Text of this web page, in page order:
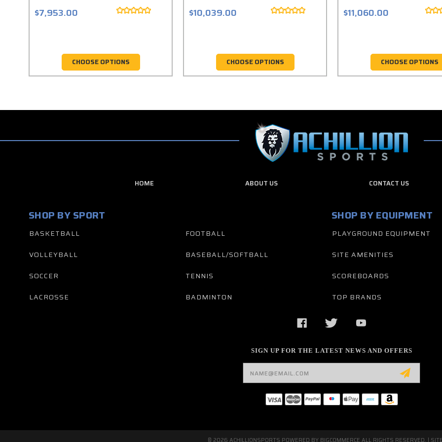
$7,953.00
CHOOSE OPTIONS
$10,039.00
CHOOSE OPTIONS
$11,060.00
CHOOSE OPTIONS
HOME ABOUT US CONTACT US
SHOP BY SPORT
BASKETBALL
VOLLEYBALL
SOCCER
LACROSSE
FOOTBALL
BASEBALL/SOFTBALL
TENNIS
BADMINTON
SIGN UP FOR THE LATEST NEWS AND OFFERS
Email
Address
SHOP BY EQUIPMENT
PLAYGROUND EQUIPMENT
SITE AMENITIES
SCOREBOARDS
TOP BRANDS